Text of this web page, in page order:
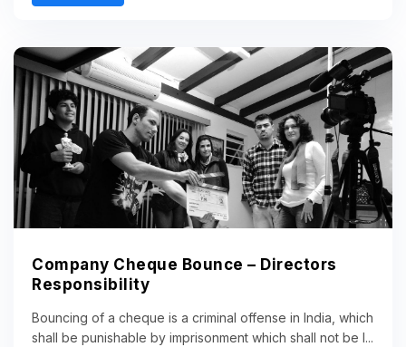
Company Cheque Bounce – Directors
Responsibility
Bouncing of a cheque is a criminal offense in India, which
shall be punishable by imprisonment which shall not be l...